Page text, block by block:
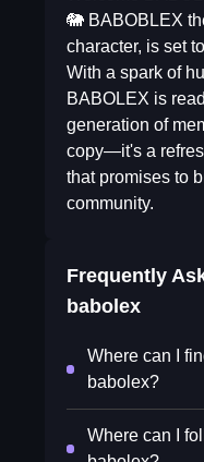
🐘 BABOBLEX
character, is set
With a spark of
BABOLEX is
generation of
copy—it's a
that promises to
community.
Frequently
babolex
Where can I
babolex?
Where can I